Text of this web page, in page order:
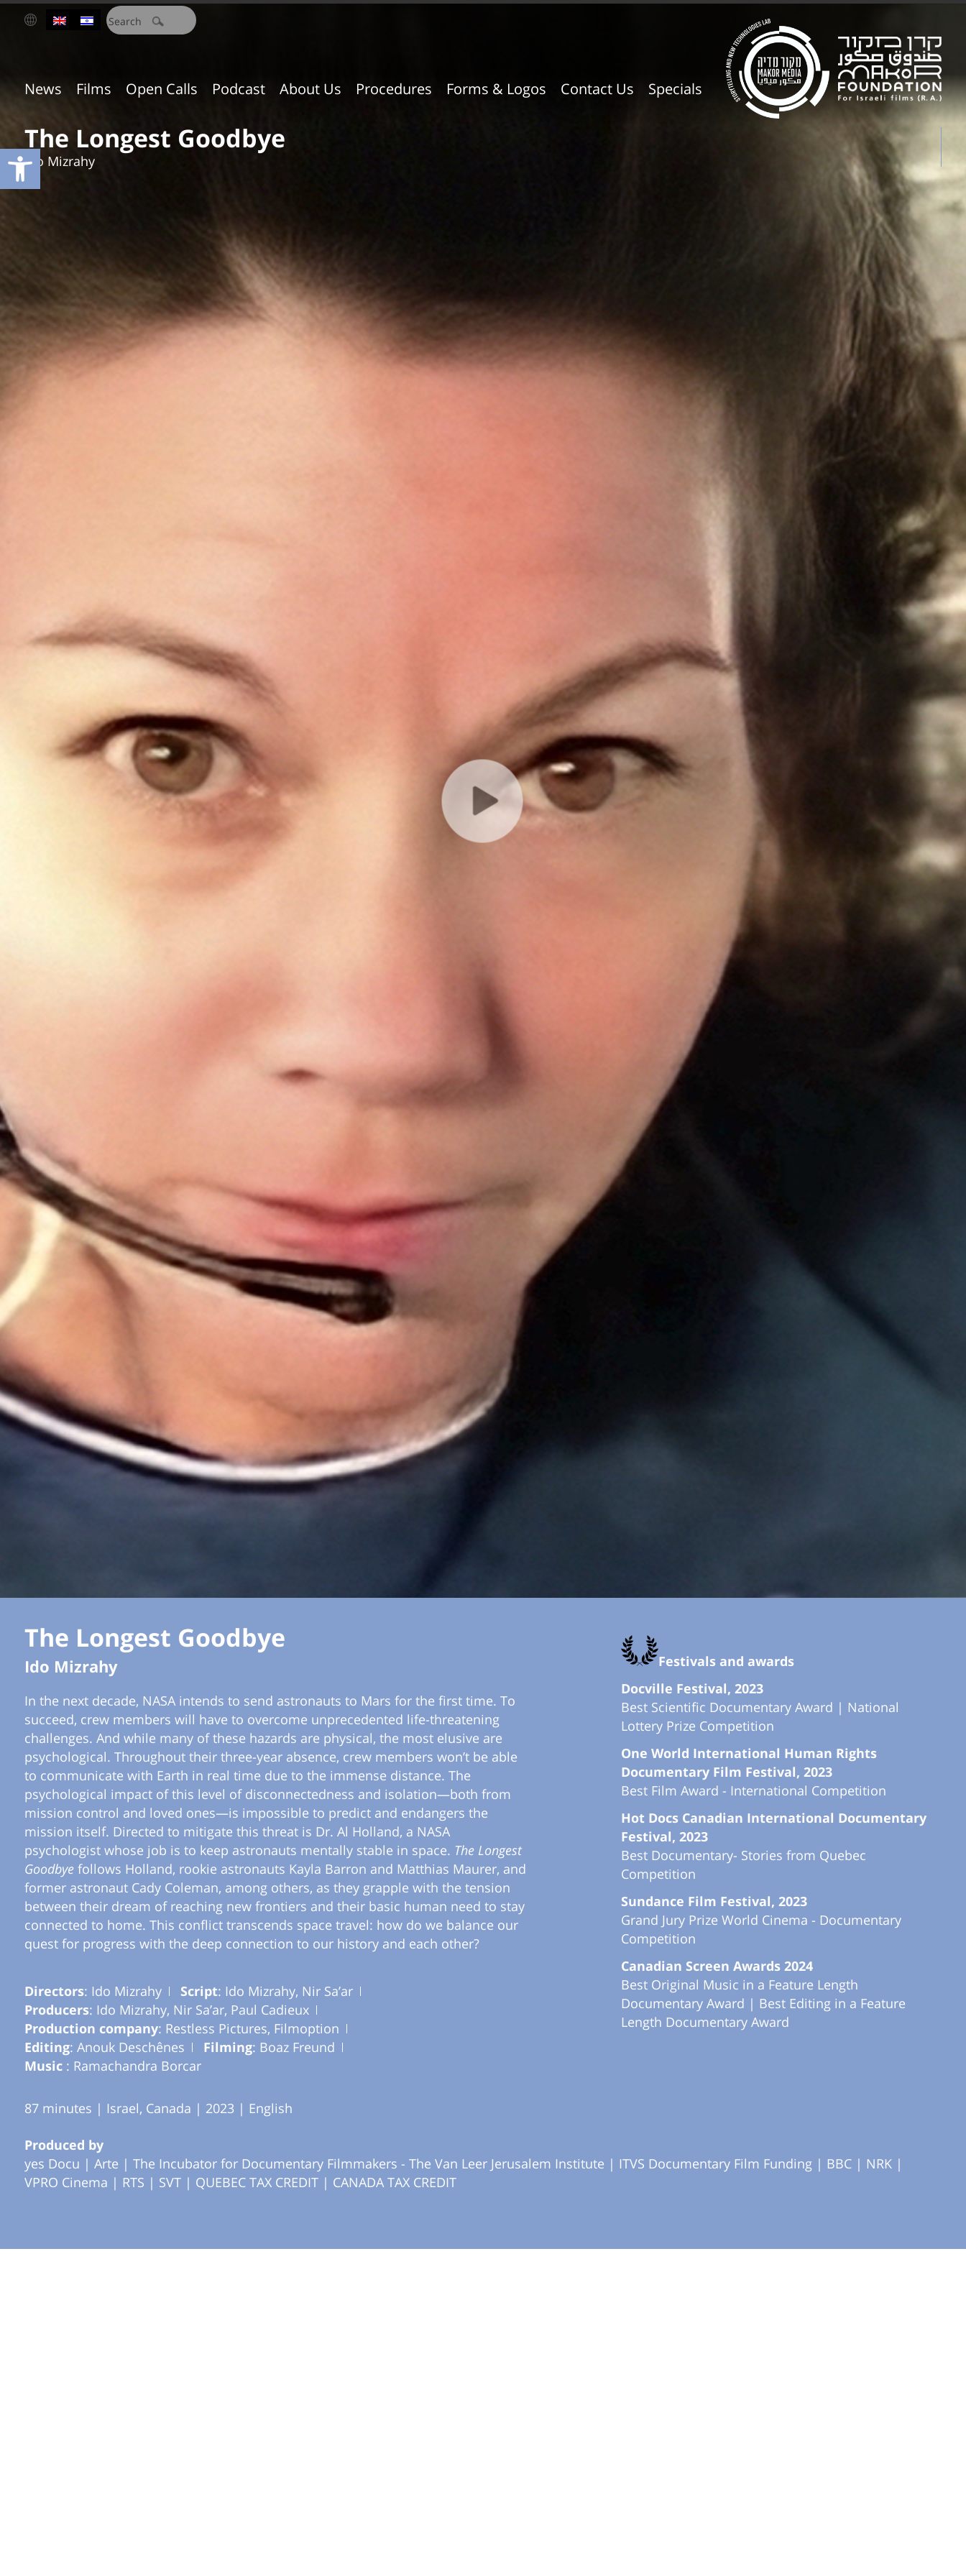
Open toolbar
חיפוש:
News Films Open Calls Podcast About Us Procedures Forms & Logos Contact Us Specials
The Longest Goodbye
Ido Mizrahy
The Longest Goodbye
Ido Mizrahy
In the next decade, NASA intends to send astronauts to Mars for the first time. To
succeed, crew members will have to overcome unprecedented life-threatening
challenges. And while many of these hazards are physical, the most elusive are
psychological. Throughout their three-year absence, crew members won’t be able
to communicate with Earth in real time due to the immense distance. The
psychological impact of this level of disconnectedness and isolation—both from
mission control and loved ones—is impossible to predict and endangers the
mission itself. Directed to mitigate this threat is Dr. Al Holland, a NASA
psychologist whose job is to keep astronauts mentally stable in space. The Longest
Goodbye follows Holland, rookie astronauts Kayla Barron and Matthias Maurer, and
former astronaut Cady Coleman, among others, as they grapple with the tension
between their dream of reaching new frontiers and their basic human need to stay
connected to home. This conflict transcends space travel: how do we balance our
quest for progress with the deep connection to our history and each other?
Directors: Ido Mizrahy Script: Ido Mizrahy, Nir Sa’ar
Producers: Ido Mizrahy, Nir Sa’ar, Paul Cadieux
Production company: Restless Pictures, Filmoption
Editing: Anouk Deschênes Filming: Boaz Freund
Music : Ramachandra Borcar
87 minutes | Israel, Canada | 2023 | English
Festivals and awards
Docville Festival, 2023
Best Scientific Documentary Award | National
Lottery Prize Competition
One World International Human Rights
Documentary Film Festival, 2023
Best Film Award - International Competition
Hot Docs Canadian International Documentary
Festival, 2023
Best Documentary- Stories from Quebec
Competition
Sundance Film Festival, 2023
Grand Jury Prize World Cinema - Documentary
Competition
Canadian Screen Awards 2024
Best Original Music in a Feature Length
Documentary Award | Best Editing in a Feature
Length Documentary Award
Produced by
yes Docu | Arte | The Incubator for Documentary Filmmakers - The Van Leer Jerusalem Institute | ITVS Documentary Film Funding | BBC | NRK |
VPRO Cinema | RTS | SVT | QUEBEC TAX CREDIT | CANADA TAX CREDIT